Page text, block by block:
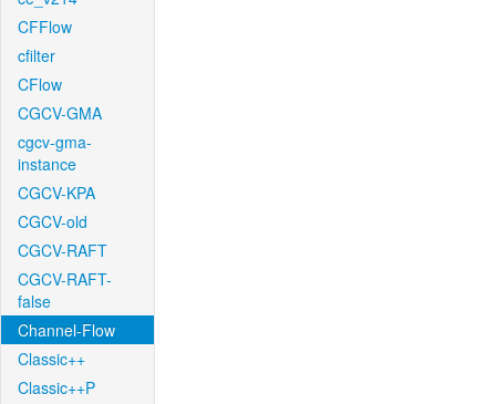
CFFlow
cfilter
CFlow
CGCV-GMA
cgcv-gma-
instance
CGCV-KPA
CGCV-old
CGCV-RAFT
CGCV-RAFT-
false
Channel-Flow
Classic++
Classic++P